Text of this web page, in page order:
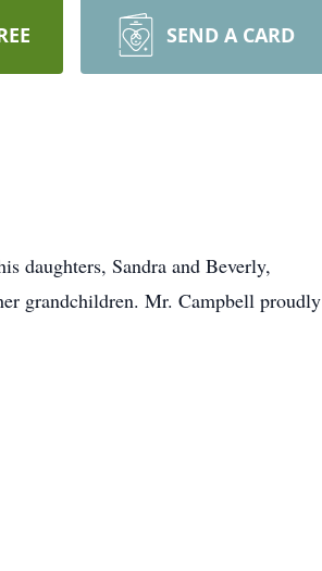
SEND A CARD
daughters, Sandra and Beverly,
grandchildren. Mr. Campbell proudly